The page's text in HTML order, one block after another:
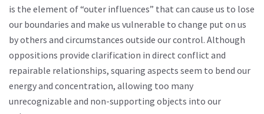
is the element of “outer influences” that can cause us to lose
our boundaries and make us vulnerable to change put on us
by others and circumstances outside our control. Although
oppositions provide clarification in direct conflict and
repairable relationships, squaring aspects seem to bend our
energy and concentration, allowing too many
unrecognizable and non-supporting objects into our